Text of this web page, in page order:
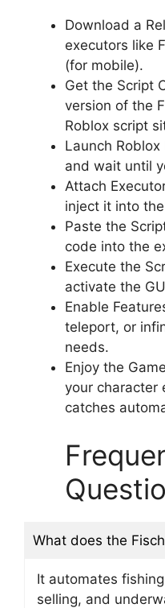
Download a
executors like
(for mobile).
Get the Script
version of the
Roblox script
Launch Roblox
and wait until
Attach
inject it into
Paste the
code into the
Execute the
activate the
Enable
teleport, or
needs.
Enjoy the
your character
catches
What does the
It automates
selling, and